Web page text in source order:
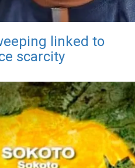
linked to
scarcity